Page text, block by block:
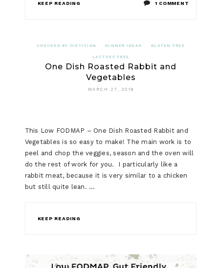
KEEP READING 1 COMMENT
CHECKED BY DIETICIAN DINNER IDEAS GLUTEN FREE
LACTOSE FREE
One Dish Roasted Rabbit and
Vegetables
MARCH 27, 2019
This Low FODMAP – One Dish Roasted Rabbit and
Vegetables is so easy to make! The main work is to
peel and chop the veggies, season and the oven will
do the rest of work for you. I particularly like a
rabbit meat, because it is very similar to a chicken
but still quite lean. …
KEEP READING